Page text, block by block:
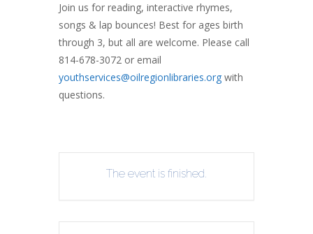
Join us for reading, interactive rhymes,
songs & lap bounces! Best for ages birth
through 3, but all are welcome. Please call
814-678-3072 or email
youthservices@oilregionlibraries.org with
questions.
The event is finished.